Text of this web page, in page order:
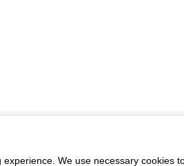
We use necessary cookies